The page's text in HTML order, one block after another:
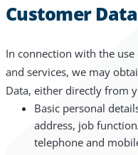
Customer Data
In connection with the
and services, we may
Data, either directly from
Basic personal
address, job
telephone and